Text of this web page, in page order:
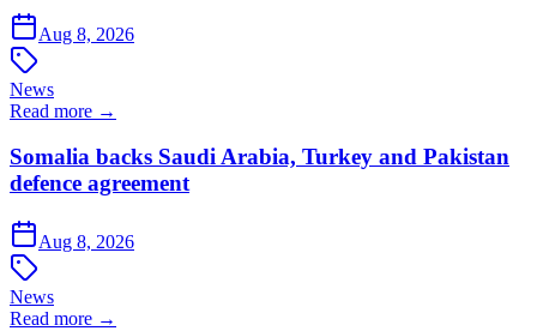
Aug 8, 2026
News
Read more →
Somalia backs Saudi Arabia, Turkey and Pakistan
defence agreement
Aug 8, 2026
News
Read more →